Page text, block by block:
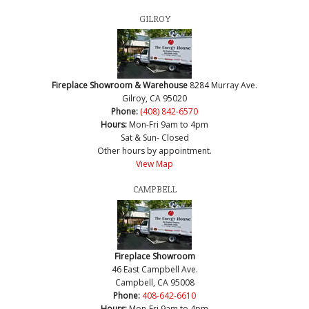
GILROY
Fireplace Showroom & Warehouse 8284 Murray Ave.
Gilroy, CA 95020
Phone: (408) 842-6570
Hours: Mon-Fri 9am to 4pm
Sat & Sun- Closed
Other hours by appointment.
View Map
CAMPBELL
Fireplace Showroom
46 East Campbell Ave.
Campbell, CA 95008
Phone: 408-642-6610